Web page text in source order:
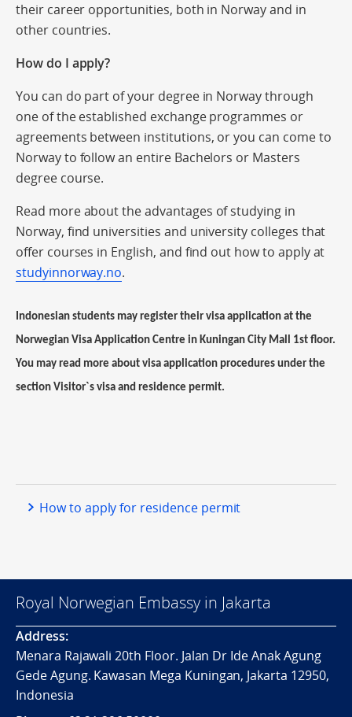
their career opportunities, both in Norway and in
other countries.
How do I apply?
You can do part of your degree in Norway through
one of the established exchange programmes or
agreements between institutions, or you can come to
Norway to follow an entire Bachelors or Masters
degree course.
Read more about the advantages of studying in
Norway, find universities and university colleges that
offer courses in English, and find out how to apply at
studyinnorway.no.
Indonesian students may register their visa application at the
Norwegian Visa Application Centre in Kuningan City Mall 1st floor.
You may read more about visa application procedures under the
section Visitor`s visa and residence permit.
How to apply for residence permit
Royal Norwegian Embassy in Jakarta
Address:
Menara Rajawali 20th Floor. Jalan Dr Ide Anak Agung
Gede Agung. Kawasan Mega Kuningan, Jakarta 12950,
Indonesia